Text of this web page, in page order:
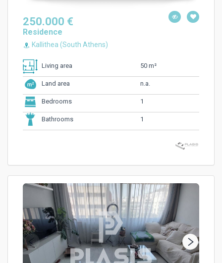
250.000 €
Residence
Kallithea (South Athens)
Living area 50 m²
Land area n.a.
Bedrooms 1
Bathrooms 1